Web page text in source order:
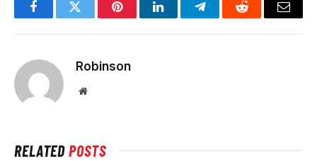
FacebookTwitter PinterestLinkedInTelegramReddit Email
Robinson
Website
RELATEDPOSTS